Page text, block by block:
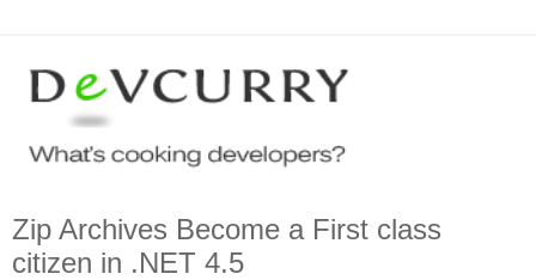
Zip Archives Become a First class
citizen in .NET 4.5